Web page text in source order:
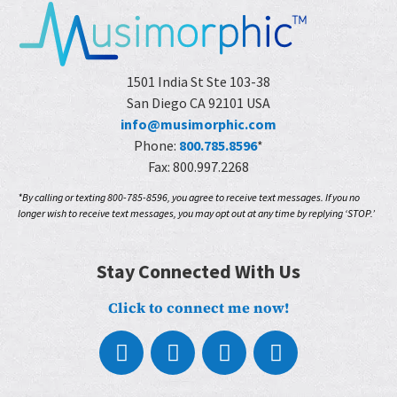
1501 India St Ste 103-38
San Diego CA 92101 USA
info@musimorphic.com
Phone: 800.785.8596*
Fax: 800.997.2268
*By calling or texting 800-785-8596, you agree to receive text messages. If you no
longer wish to receive text messages, you may opt out at any time by replying ‘STOP.’
Stay Connected With Us
Click to connect me now!